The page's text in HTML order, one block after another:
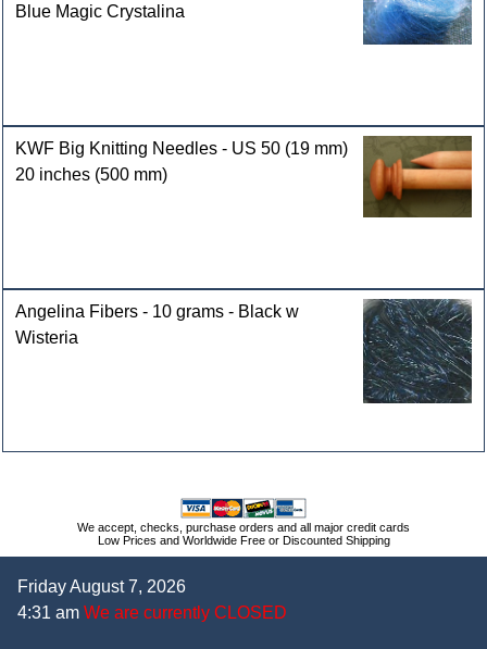
Blue Magic Crystalina
KWF Big Knitting Needles - US 50 (19 mm)
20 inches (500 mm)
Angelina Fibers - 10 grams - Black w
Wisteria
We accept, checks, purchase orders and all major credit cards
Low Prices and Worldwide Free or Discounted Shipping
Friday August 7, 2026
4:31 am We are currently CLOSED